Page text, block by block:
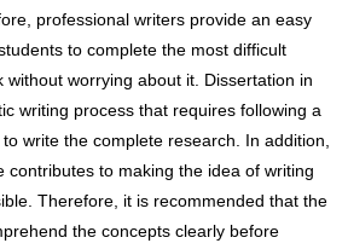
professional writers provide an easy
to complete the most difficult
without worrying about it. Dissertation in
writing process that requires following a
write the complete research. In addition,
contributes to making the idea of writing
Therefore, it is recommended that the
the concepts clearly before